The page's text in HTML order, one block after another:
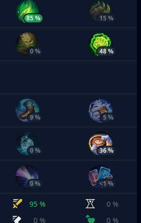
85 % 15 %
0 % 48 %
9 % 5 %
0 % 36 %
0 % <1 %
95 %
0 %
0 % 0 %